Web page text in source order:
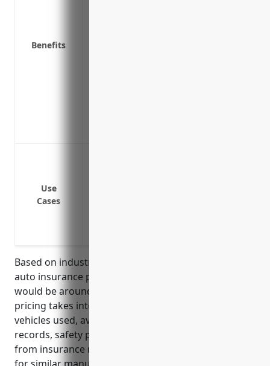
Benefits
Use
Cases
Based on industry analysis, the average commercial
auto insurance pricing for aluminum foundries
would be around $1,500 per vehicle per year. This
pricing takes into account factors like the type of
vehicles used, average number of vehicles, driving
records, safety practices. The pricing was derived
from insurance rate filings and average premiums